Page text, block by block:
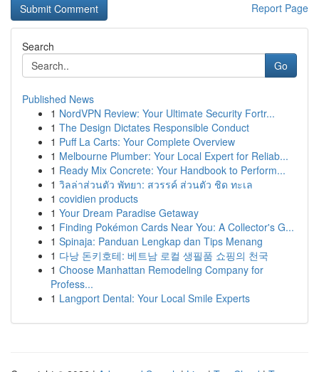
Report Page
Search
Go
Published News
1 NordVPN Review: Your Ultimate Security Fortr...
1 The Design Dictates Responsible Conduct
1 Puff La Carts: Your Complete Overview
1 Melbourne Plumber: Your Local Expert for Reliab...
1 Ready Mix Concrete: Your Handbook to Perform...
1 วิลล่าส่วนตัว พัทยา: สวรรค์ ส่วนตัว ชิด ทะเล
1 covidien products
1 Your Dream Paradise Getaway
1 Finding Pokémon Cards Near You: A Collector's G...
1 Spinaja: Panduan Lengkap dan Tips Menang
1 다낭 돈키호테: 베트남 로컬 생필품 쇼핑의 천국
1 Choose Manhattan Remodeling Company for
Profess...
1 Langport Dental: Your Local Smile Experts